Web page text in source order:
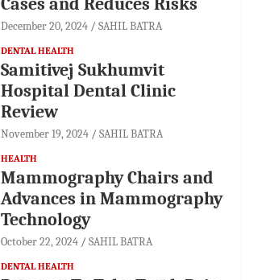
December 20, 2024 SAHIL BATRA
DENTAL HEALTH
Samitivej Sukhumvit
Hospital Dental Clinic
Review
November 19, 2024 SAHIL BATRA
HEALTH
Mammography Chairs and
Advances in Mammography
Technology
October 22, 2024 SAHIL BATRA
DENTAL HEALTH